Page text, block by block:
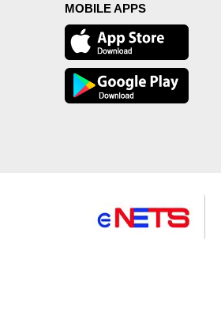
MOBILE APPS